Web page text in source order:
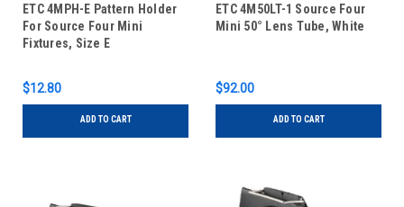
ETC 4MPH-E Pattern Holder
For Source Four Mini
Fixtures, Size E
$12.80
ADD TO CART
ETC 4M50LT-1 Source Four
Mini 50° Lens Tube, White
$92.00
ADD TO CART